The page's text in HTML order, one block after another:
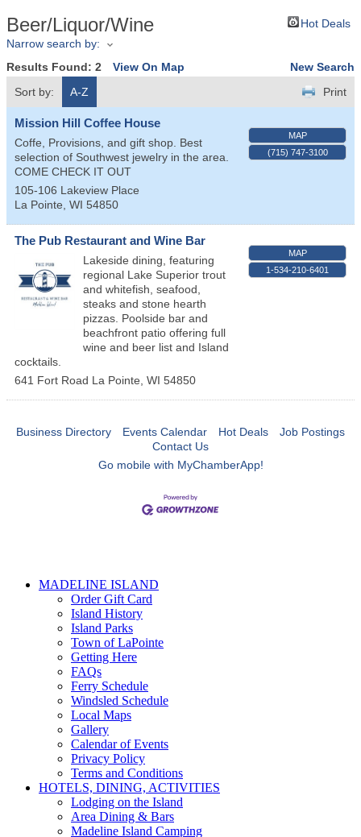
Beer/Liquor/Wine
Hot Deals
Narrow search by:
Results Found: 2 View On Map
New Search
Sort by:
A-Z Print
Mission Hill Coffee House
Coffe, Provisions, and gift shop. Best
selection of Southwest jewelry in the area.
COME CHECK IT OUT
105-106 Lakeview Place
La Pointe WI 54850
MAP
(715) 747-3100
The Pub Restaurant and Wine Bar
Lakeside dining, featuring
regional Lake Superior trout
and whitefish, seafood,
steaks and stone hearth
pizzas. Poolside bar and
beachfront patio offering full
wine and beer list and Island
cocktails.
641 Fort Road La Pointe WI 54850
MAP
1-534-210-6401
Business Directory Events Calendar Hot Deals
Job Postings
Contact Us
Go mobile with MyChamberApp!
MADELINE ISLAND
Order Gift Card
Island History
Island Parks
Town of LaPointe
Getting Here
FAQs
Ferry Schedule
Windsled Schedule
Local Maps
Gallery
Calendar of Events
Privacy Policy
Terms and Conditions
HOTELS, DINING, ACTIVITIES
Lodging on the Island
Area Dining & Bars
Madeline Island Camping